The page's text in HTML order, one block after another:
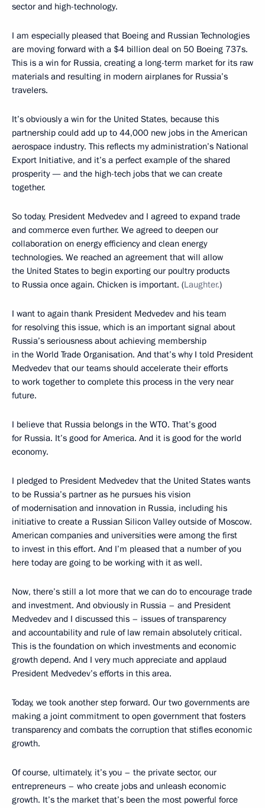
sector and high-technology.
I am especially pleased that Boeing and Russian Technologies
are moving forward with a $4 billion deal on 50 Boeing 737s.
This is a win for Russia, creating a long-term market for its raw
materials and resulting in modern airplanes for Russia’s
travelers.
It’s obviously a win for the United States, because this
partnership could add up to 44,000 new jobs in the American
aerospace industry. This reflects my administration’s National
Export Initiative, and it’s a perfect example of the shared
prosperity — and the high-tech jobs that we can create
together.
So today, President Medvedev and I agreed to expand trade
and commerce even further. We agreed to deepen our
collaboration on energy efficiency and clean energy
technologies. We reached an agreement that will allow
the United States to begin exporting our poultry products
to Russia once again. Chicken is important. (Laughter.)
I want to again thank President Medvedev and his team
for resolving this issue, which is an important signal about
Russia’s seriousness about achieving membership
in the World Trade Organisation. And that’s why I told President
Medvedev that our teams should accelerate their efforts
to work together to complete this process in the very near
future.
I believe that Russia belongs in the WTO. That’s good
for Russia. It’s good for America. And it is good for the world
economy.
I pledged to President Medvedev that the United States wants
to be Russia’s partner as he pursues his vision
of modernisation and innovation in Russia, including his
initiative to create a Russian Silicon Valley outside of Moscow.
American companies and universities were among the first
to invest in this effort. And I’m pleased that a number of you
here today are going to be working with it as well.
Now, there’s still a lot more that we can do to encourage trade
and investment. And obviously in Russia – and President
Medvedev and I discussed this – issues of transparency
and accountability and rule of law remain absolutely critical.
This is the foundation on which investments and economic
growth depend. And I very much appreciate and applaud
President Medvedev’s efforts in this area.
Today, we took another step forward. Our two governments are
making a joint commitment to open government that fosters
transparency and combats the corruption that stifles economic
growth.
Of course, ultimately, it’s you – the private sector, our
entrepreneurs – who create jobs and unleash economic
growth. It’s the market that’s been the most powerful force